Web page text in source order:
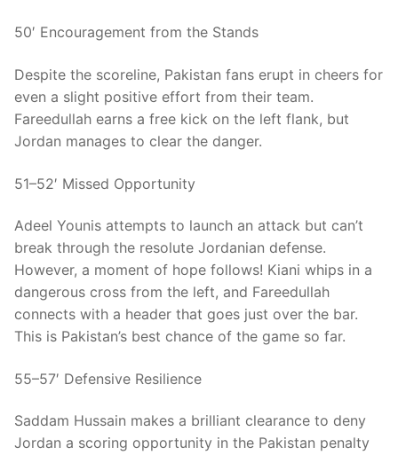
50′ Encouragement from the Stands
Despite the scoreline, Pakistan fans erupt in cheers for
even a slight positive effort from their team.
Fareedullah earns a free kick on the left flank, but
Jordan manages to clear the danger.
51–52′ Missed Opportunity
Adeel Younis attempts to launch an attack but can’t
break through the resolute Jordanian defense.
However, a moment of hope follows! Kiani whips in a
dangerous cross from the left, and Fareedullah
connects with a header that goes just over the bar.
This is Pakistan’s best chance of the game so far.
55–57′ Defensive Resilience
Saddam Hussain makes a brilliant clearance to deny
Jordan a scoring opportunity in the Pakistan penalty